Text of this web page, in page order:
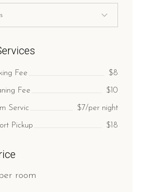
Fee $8
Fee $10
Servic $7/per night
Pickup $18
room